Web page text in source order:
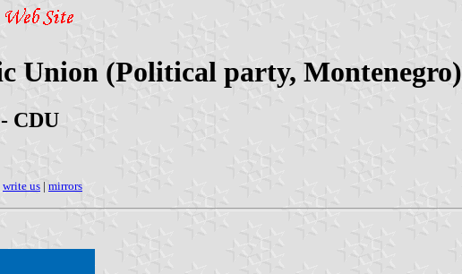
Union (Political party, Montenegro)
CDU
write us | mirrors